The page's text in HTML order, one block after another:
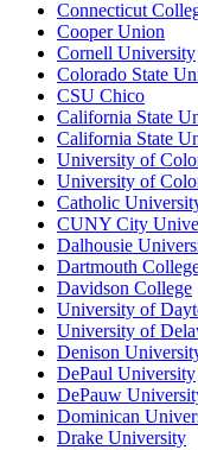
Connecticut
Cooper Union
Cornell University
Colorado State
CSU Chico
California State
California State
University of
University of
Catholic
CUNY City
Dalhousie
Dartmouth
Davidson College
University of
University of
Denison
DePaul University
DePauw
Dominican
Drake University